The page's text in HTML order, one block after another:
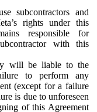
subcontractors and
rights under this
responsible for
with this
will be liable to the
to perform any
(except for a failure
is due to unforeseen
of this Agreement